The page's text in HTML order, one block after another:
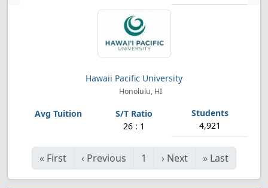
Hawaii Pacific University
Honolulu, HI
26 : 1 4,921
« First ‹ Previous 1 › Next » Last